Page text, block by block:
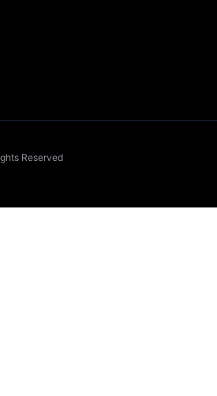
Reserved